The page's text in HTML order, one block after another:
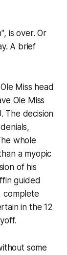
is over. Or
A brief
Miss head
Ole Miss
The decision
whole
a myopic
of his
guided
complete
in the 12
some